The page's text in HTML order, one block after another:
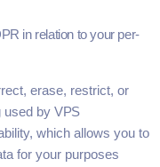
in rela­tion to your per­
erase, restrict, or
used by VPS
which allows you to
for your pur­pos­es